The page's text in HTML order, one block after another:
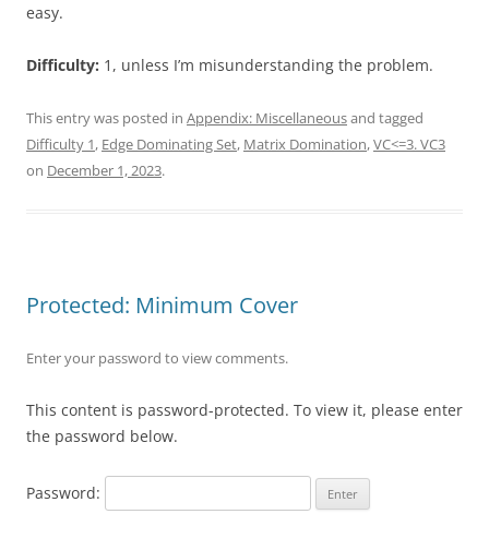
easy.
Difficulty: 1, unless I’m misunderstanding the problem.
This entry was posted in Appendix: Miscellaneousand tagged
Difficulty 1, Edge Dominating Set, Matrix Domination,VC<=3. VC3
on December 1, 2023.
Protected: Minimum Cover
Enter your password to view comments.
This content is password-protected. To view it, please enter
the password below.
Password: